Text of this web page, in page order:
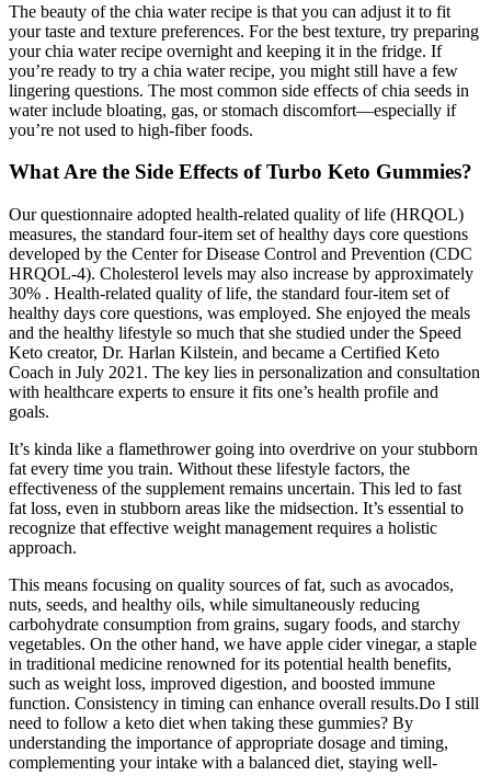
The beauty of the chia water recipe is that you can adjust it to fit
your taste and texture preferences. For the best texture, try preparing
your chia water recipe overnight and keeping it in the fridge. If
you’re ready to try a chia water recipe, you might still have a few
lingering questions. The most common side effects of chia seeds in
water include bloating, gas, or stomach discomfort—especially if
you’re not used to high-fiber foods.
What Are the Side Effects of Turbo Keto Gummies?
Our questionnaire adopted health-related quality of life (HRQOL)
measures, the standard four-item set of healthy days core questions
developed by the Center for Disease Control and Prevention (CDC
HRQOL-4). Cholesterol levels may also increase by approximately
30% . Health-related quality of life, the standard four-item set of
healthy days core questions, was employed. She enjoyed the meals
and the healthy lifestyle so much that she studied under the Speed
Keto creator, Dr. Harlan Kilstein, and became a Certified Keto
Coach in July 2021. The key lies in personalization and consultation
with healthcare experts to ensure it fits one’s health profile and
goals.
It’s kinda like a flamethrower going into overdrive on your stubborn
fat every time you train. Without these lifestyle factors, the
effectiveness of the supplement remains uncertain. This led to fast
fat loss, even in stubborn areas like the midsection. It’s essential to
recognize that effective weight management requires a holistic
approach.
This means focusing on quality sources of fat, such as avocados,
nuts, seeds, and healthy oils, while simultaneously reducing
carbohydrate consumption from grains, sugary foods, and starchy
vegetables. On the other hand, we have apple cider vinegar, a staple
in traditional medicine renowned for its potential health benefits,
such as weight loss, improved digestion, and boosted immune
function. Consistency in timing can enhance overall results.Do I still
need to follow a keto diet when taking these gummies? By
understanding the importance of appropriate dosage and timing,
complementing your intake with a balanced diet, staying well-